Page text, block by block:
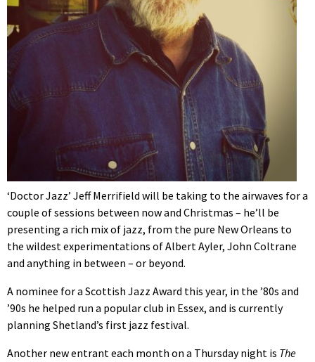
‘Doctor Jazz’ Jeff Merrifield will be taking to the airwaves for a
couple of sessions between now and Christmas – he’ll be
presenting a rich mix of jazz, from the pure New Orleans to
the wildest experimentations of Albert Ayler, John Coltrane
and anything in between – or beyond.
A nominee for a Scottish Jazz Award this year, in the ’80s and
’90s he helped run a popular club in Essex, and is currently
planning Shetland’s first jazz festival.
Another new entrant each month on a Thursday night is The